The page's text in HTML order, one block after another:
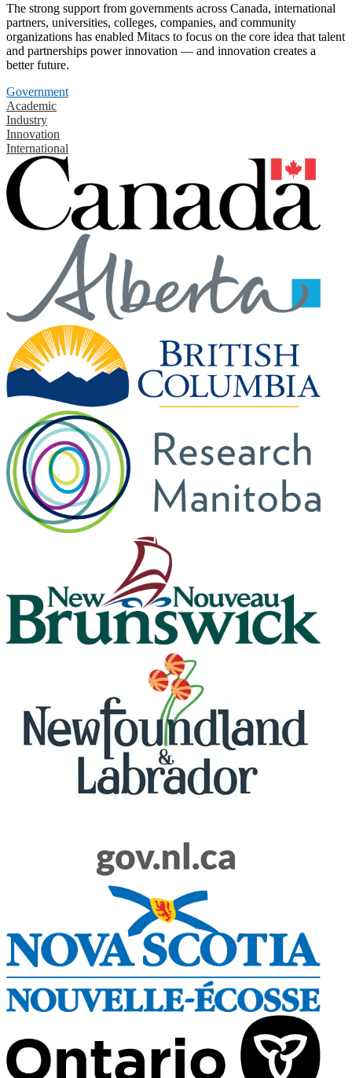
The strong support from governments across Canada, international
partners, universities, colleges, companies, and community
organizations has enabled Mitacs to focus on the core idea that talent
and partnerships power innovation — and innovation creates a
better future.
Government
Academic
Industry
Innovation
International